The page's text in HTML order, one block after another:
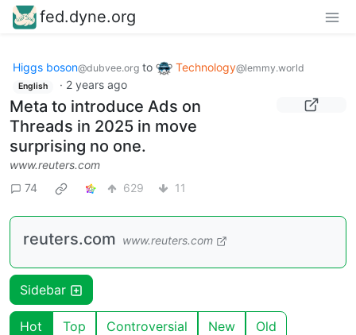
fed.dyne.org
Higgs boson@dubvee.org to Technology@lemmy.world
English · 2 years ago
Meta to introduce Ads on
Threads in 2025 in move
surprising no one.
www.reuters.com
74
629 11
reuters.com www.reuters.com
Sidebar
Hot Top Controversial New Old